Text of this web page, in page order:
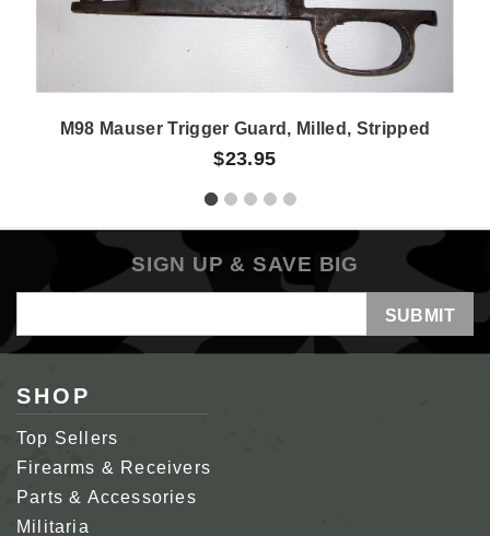
M98 Mauser Trigger Guard, Milled, Stripped
$23.95
SIGN UP & SAVE BIG
Address
SHOP
Top Sellers
Firearms & Receivers
Parts & Accessories
Militaria